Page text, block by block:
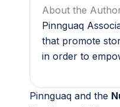
About the
Pinnguaq
that promote
in order to
Pinnguaq and the